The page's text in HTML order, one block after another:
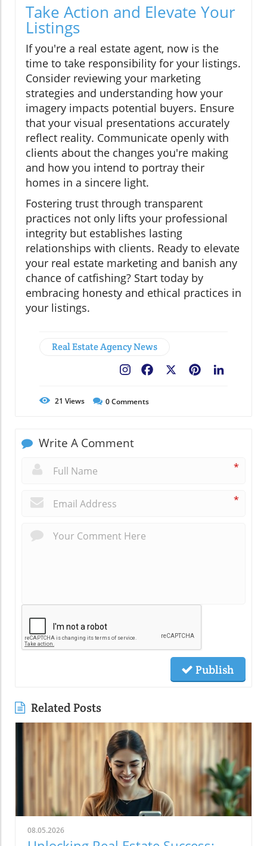
Take Action and Elevate Your
Listings
If you're a real estate agent, now is the
time to take responsibility for your listings.
Consider reviewing your marketing
strategies and understanding how your
imagery impacts potential buyers. Ensure
that your visual presentations accurately
reflect reality. Communicate openly with
clients about the changes you're making
and how you intend to portray their
homes in a sincere light.
Fostering trust through transparent
practices not only lifts your professional
integrity but establishes lasting
relationships with clients. Ready to elevate
your real estate marketing and banish any
chance of catfishing? Start today by
embracing honesty and ethical practices in
your listings.
Real Estate Agency News
Pinterest
Facebook
21 Views 0Comments
Write A Comment
*
*
Publish
Related Posts
08.05.2026